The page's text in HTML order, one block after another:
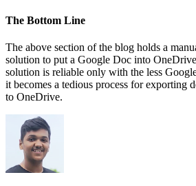
The Bottom Line
The above section of the blog holds a
solution to put a Google Doc into
solution is reliable only with the less
it becomes a tedious process for exporting
to OneDrive.